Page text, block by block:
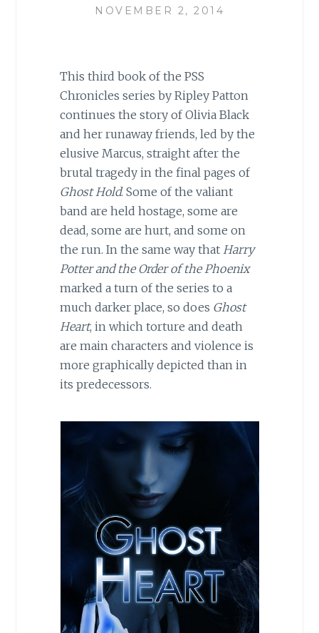
NOVEMBER 2, 2014
This third book of the PSS
Chronicles series by Ripley Patton
continues the story of Olivia Black
and her runaway friends, led by the
elusive Marcus, straight after the
brutal tragedy in the final pages of
Ghost Hold. Some of the valiant
band are held hostage, some are
dead, some are hurt, and some on
the run. In the same way that Harry
Potter and the Order of the Phoenix
marked a turn of the series to a
much darker place, so does Ghost
Heart, in which torture and death
are main characters and violence is
more graphically depicted than in
its predecessors.